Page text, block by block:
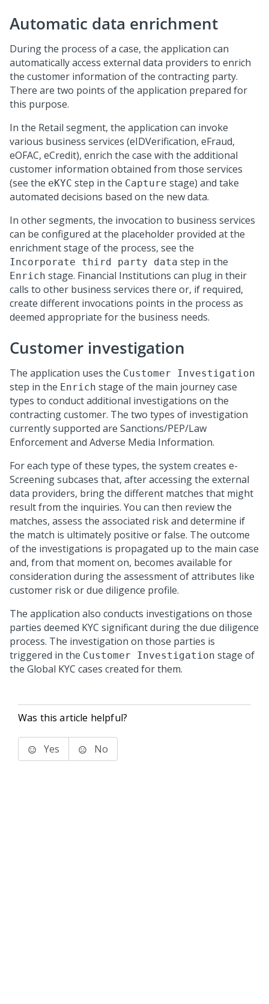
Automatic data enrichment
During the process of a case, the application can
automatically access external data providers to enrich
the customer information of the contracting party.
There are two points of the application prepared for
this purpose.
In the Retail segment, the application can invoke
various business services (eIDVerification, eFraud,
eOFAC, eCredit), enrich the case with the additional
customer information obtained from those services
(see the eKYC step in the Capture stage) and take
automated decisions based on the new data.
In other segments, the invocation to business services
can be configured at the placeholder provided at the
enrichment stage of the process, see the
Incorporate third party data step in the
Enrich stage. Financial Institutions can plug in their
calls to other business services there or, if required,
create different invocations points in the process as
deemed appropriate for the business needs.
Customer investigation
The application uses the Customer Investigation
step in the Enrich stage of the main journey case
types to conduct additional investigations on the
contracting customer. The two types of investigation
currently supported are Sanctions/PEP/Law
Enforcement and Adverse Media Information.
For each type of these types, the system creates e-
Screening subcases that, after accessing the external
data providers, bring the different matches that might
result from the inquiries. You can then review the
matches, assess the associated risk and determine if
the match is ultimately positive or false. The outcome
of the investigations is propagated up to the main case
and, from that moment on, becomes available for
consideration during the assessment of attributes like
customer risk or due diligence profile.
The application also conducts investigations on those
parties deemed KYC significant during the due diligence
process. The investigation on those parties is
triggered in the Customer Investigation stage of
the Global KYC cases created for them.
Was this article helpful?
Yes No